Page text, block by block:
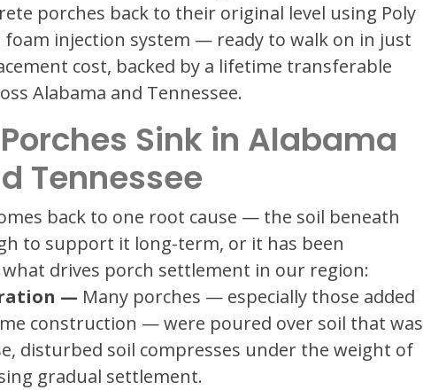
porches back to their original level using Poly
injection system — ready to walk on in just
cost, backed by a lifetime transferable
Alabama and Tennessee.
Sink in Alabama
Tennessee
back to one root cause — the soil beneath
to support it long-term, or it has been
drives porch settlement in our region:
— Many porches — especially those added
construction — were poured over soil that was
disturbed soil compresses under the weight of
gradual settlement.